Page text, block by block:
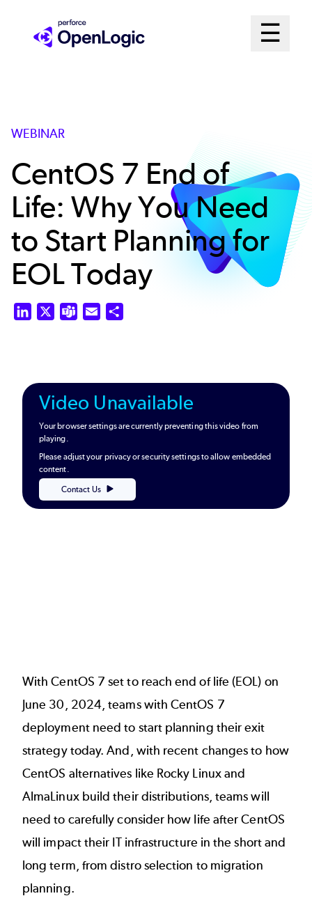
☰
Open
WEBINAR
CentOS 7 End of
Life: Why You Need
to Start Planning for
EOL Today
LinkedIn Teams Email
With CentOS 7 set to reach end of life (EOL) on
June 30, 2024, teams with CentOS 7
deployment need to start planning their exit
strategy today. And, with recent changes to how
CentOS alternatives like Rocky Linux and
AlmaLinux build their distributions, teams will
need to carefully consider how life after CentOS
will impact their IT infrastructure in the short and
long term, from distro selection to migration
planning.
Video Unavailable
Your browser settings are currently preventing this video from
playing.
Please adjust your privacy or security settings to allow embedded
content.
Contact Us